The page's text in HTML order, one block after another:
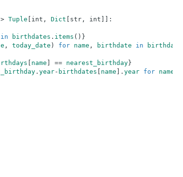
> Tuple int , Dict str, int
:
in birthdates . items ( ) }
, today_date ) for name , birthdate in birthdates
name == nearest_birthday}
. year- birthdates name . year for name